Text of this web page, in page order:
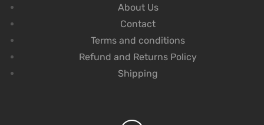
About Us
Contact
Terms and conditions
Refund and Returns Policy
Shipping